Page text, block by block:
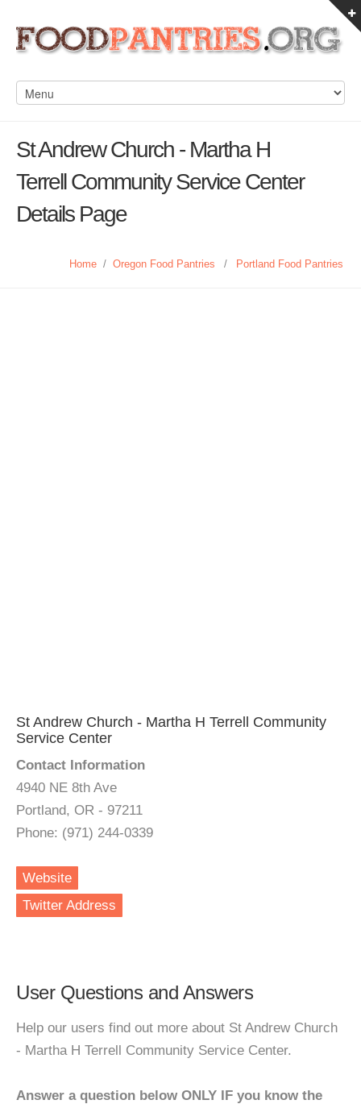
St Andrew Church - Martha H
Terrell Community Service Center
Details Page
Home / Oregon Food Pantries / Portland Food Pantries
St Andrew Church - Martha H Terrell Community
Service Center
Contact Information
4940 NE 8th Ave
Portland, OR - 97211
Phone: (971) 244-0339
Website
Twitter Address
User Questions and Answers
Help our users find out more about St Andrew Church
- Martha H Terrell Community Service Center.
Answer a question below ONLY IF you know the